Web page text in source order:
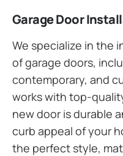
Garage Door
We specialize in the
of garage doors,
contemporary, and
works with top-
new door is durable
curb appeal of your
the perfect style,